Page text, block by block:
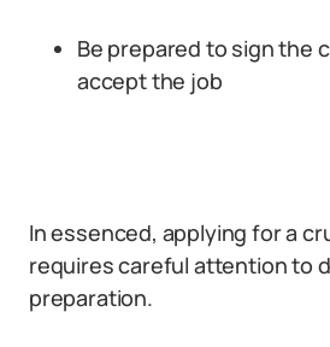
Be prepared to sign the
accept the job
In essenced, applying for a
requires careful attention to
preparation.